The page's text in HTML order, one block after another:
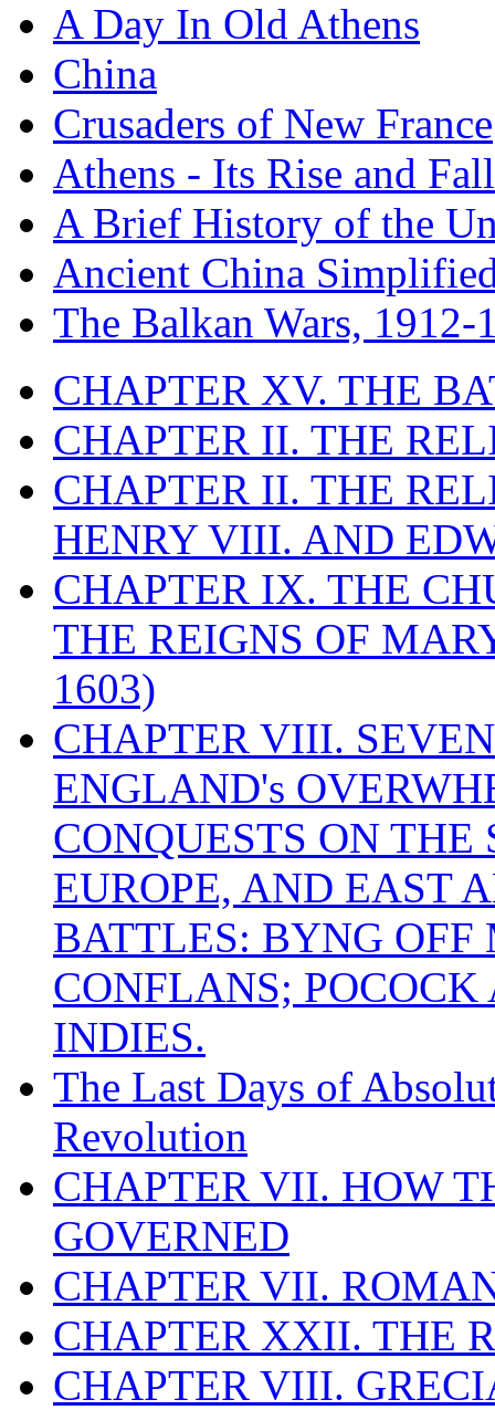
A Day In Old Athens
China
Crusaders of New France
Athens - Its Rise and Fall
A Brief History of the
Ancient China
The Balkan Wars, 1912-
CHAPTER XV. THE
CHAPTER II. THE
CHAPTER II. THE
HENRY VIII. AND
CHAPTER IX. THE
THE REIGNS OF
1603)
CHAPTER VIII.
ENGLAND's
CONQUESTS ON
EUROPE, AND EAST
BATTLES: BYNG
CONFLANS;
INDIES.
The Last Days of
Revolution
CHAPTER VII. HOW
GOVERNED
CHAPTER VII.
CHAPTER XXII. THE
CHAPTER VIII.